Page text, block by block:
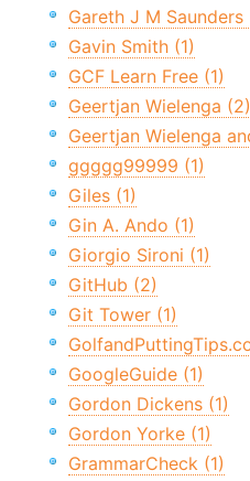
Gareth J M Saunders
Gavin Smith (1)
GCF Learn Free (1)
Geertjan Wielenga (2)
Geertjan Wielenga
ggggg99999 (1)
Giles (1)
Gin A. Ando (1)
Giorgio Sironi (1)
GitHub (2)
Git Tower (1)
GoogleGuide (1)
Gordon Dickens (1)
Gordon Yorke (1)
GrammarCheck (1)